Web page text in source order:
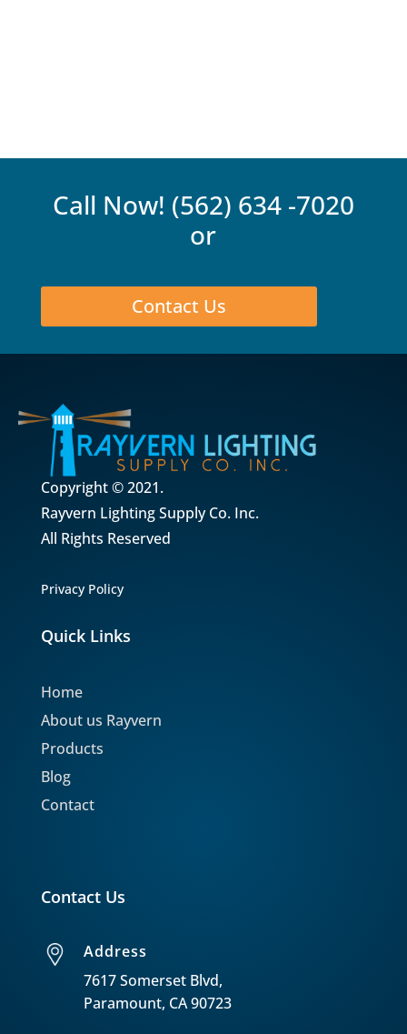
Call Now! (562) 634 -7020
or
Contact Us
Copyright © 2021.
Rayvern Lighting Supply Co. Inc.
All Rights Reserved
Privacy Policy
Quick Links
Home
About us Rayvern
Products
Blog
Contact
Contact Us
Address
7617 Somerset Blvd,
Paramount, CA 90723